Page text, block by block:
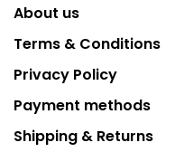
About us
Terms & Conditions
Privacy Policy
Payment methods
Shipping & Returns